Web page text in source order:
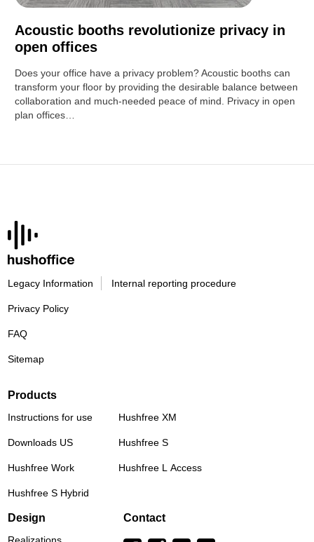
Acoustic booths revolutionize privacy in
open offices
Does your office have a privacy problem? Acoustic booths can
transform your floor by providing the desirable balance between
collaboration and much-needed peace of mind. Privacy in open
plan offices…
Legacy Information Internal reporting procedure
Privacy Policy
FAQ
Sitemap
Products
Instructions for use
Downloads US
Hushfree Work
Hushfree S Hybrid
Hushfree XM
Hushfree S
Hushfree L Access
Design
Realizations
Contact